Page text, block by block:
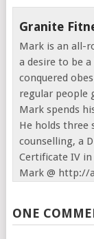
Granite
Mark is an all-
a desire to be
conquered
regular people
Mark spends
He holds three
counselling, a
Certificate IV
Mark @ http://
ONE